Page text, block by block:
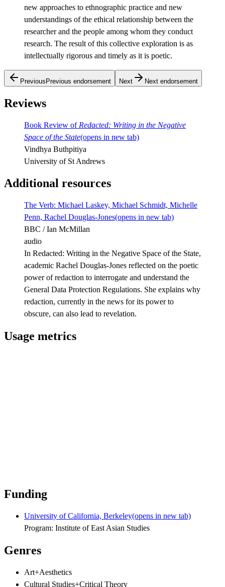
new approaches to ethnographic practice and new
understandings of the ethical relationship between the
researcher and the people among whom they conduct
research. The result of this collective exploration is as
intellectually rigorous and timely as it is poetic.
PreviousPrevious endorsement Next Next endorsement
Reviews
Book Review of Redacted: Writing in the Negative
Space of the State(opens in new tab)
Vindhya Buthpitiya
University of St Andrews
Additional resources
The Verb: Michael Laskey, Michael Schmidt, Michelle
Penn, Rachel Douglas-Jones(opens in new tab)
BBC / Ian McMillan
audio
In Redacted: Writing in the Negative Space of the State,
academic Rachel Douglas-Jones reflected on the poetic
power of redaction to interrogate and understand the
General Data Protection Regulations. She explains why
redaction, currently in the news for its power to
obscure, can also lead to revelation.
Usage metrics
Funding
University of California, Berkeley(opens in new tab)
Program: Institute of East Asian Studies
Genres
Art+Aesthetics
Cultural Studies+Critical Theory